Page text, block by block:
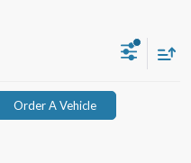
Order A Vehicle